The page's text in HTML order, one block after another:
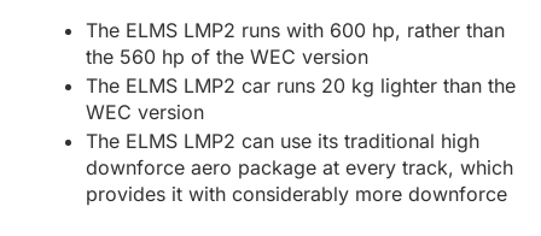
The ELMS LMP2 runs with 600 hp, rather than
the 560 hp of the WEC version
The ELMS LMP2 car runs 20 kg lighter than the
WEC version
The ELMS LMP2 can use its traditional high
downforce aero package at every track, which
provides it with considerably more downforce